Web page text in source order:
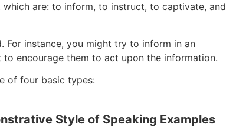
are: to inform, to instruct, to captivate, and
For instance, you might try to inform in an
encourage them to act upon the information.
of four basic types:
Style of Speaking Examples